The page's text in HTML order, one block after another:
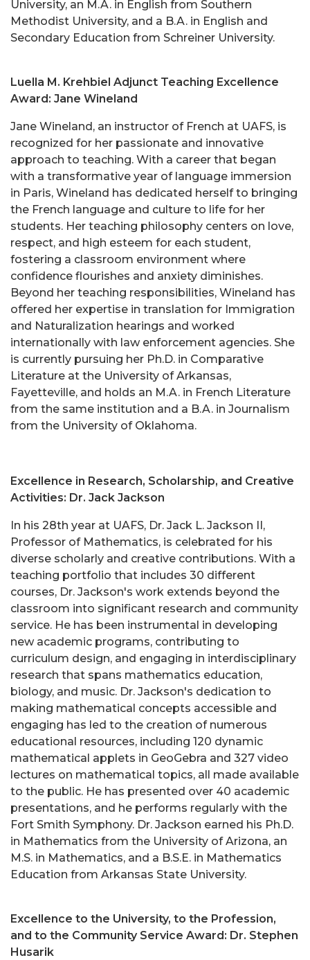
University, an M.A. in English from Southern
Methodist University, and a B.A. in English and
Secondary Education from Schreiner University.
Luella M. Krehbiel Adjunct Teaching Excellence
Award: Jane Wineland
Jane Wineland, an instructor of French at UAFS, is
recognized for her passionate and innovative
approach to teaching. With a career that began
with a transformative year of language immersion
in Paris, Wineland has dedicated herself to bringing
the French language and culture to life for her
students. Her teaching philosophy centers on love,
respect, and high esteem for each student,
fostering a classroom environment where
confidence flourishes and anxiety diminishes.
Beyond her teaching responsibilities, Wineland has
offered her expertise in translation for Immigration
and Naturalization hearings and worked
internationally with law enforcement agencies. She
is currently pursuing her Ph.D. in Comparative
Literature at the University of Arkansas,
Fayetteville, and holds an M.A. in French Literature
from the same institution and a B.A. in Journalism
from the University of Oklahoma.
Excellence in Research, Scholarship, and Creative
Activities: Dr. Jack Jackson
In his 28th year at UAFS, Dr. Jack L. Jackson II,
Professor of Mathematics, is celebrated for his
diverse scholarly and creative contributions. With a
teaching portfolio that includes 30 different
courses, Dr. Jackson's work extends beyond the
classroom into significant research and community
service. He has been instrumental in developing
new academic programs, contributing to
curriculum design, and engaging in interdisciplinary
research that spans mathematics education,
biology, and music. Dr. Jackson's dedication to
making mathematical concepts accessible and
engaging has led to the creation of numerous
educational resources, including 120 dynamic
mathematical applets in GeoGebra and 327 video
lectures on mathematical topics, all made available
to the public. He has presented over 40 academic
presentations, and he performs regularly with the
Fort Smith Symphony. Dr. Jackson earned his Ph.D.
in Mathematics from the University of Arizona, an
M.S. in Mathematics, and a B.S.E. in Mathematics
Education from Arkansas State University.
Excellence to the University, to the Profession,
and to the Community Service Award: Dr. Stephen
Husarik